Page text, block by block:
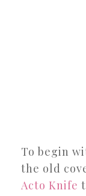
To begin
the old
Acto Knife